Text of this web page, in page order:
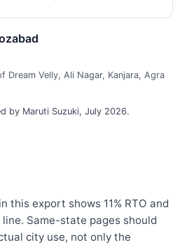
Dream Velly, Ali Nagar, Kanjara, Agra
by Maruti Suzuki, July 2026.
this export shows 11% RTO and
Same-state pages should
city use, not only the